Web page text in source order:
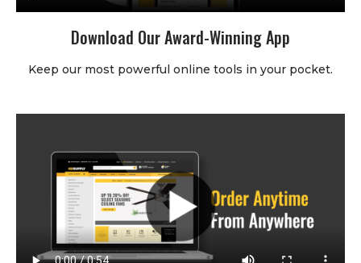
Download Our Award-Winning App
Keep our most powerful online tools in your pocket.